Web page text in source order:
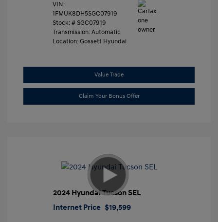
VIN:
1FMUK8DH5SGC07919
Stock: #SGC07919
Transmission: Automatic
Location: Gossett Hyundai
Value Trade
Claim Your Bonus Offer
2024 Hyundai Tucson SEL
Internet Price $19,599